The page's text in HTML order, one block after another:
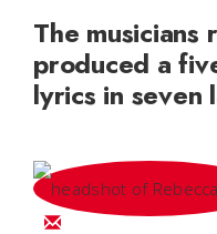
The
produced a
lyrics in seven
Email Rebecca